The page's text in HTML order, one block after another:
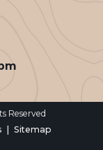
Reserved
Sitemap